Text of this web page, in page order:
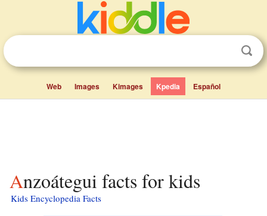
Web Images Kimages Kpedia Español
Anzoátegui facts for kids
Kids Encyclopedia Facts